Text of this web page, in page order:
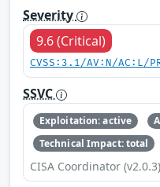
Severity
9.6 (Critical)
CVSS:3.1/AV:N/AC:L/
SSVC
Exploitation: active
Technical Impact: total
CISA Coordinator (v2.0.3)